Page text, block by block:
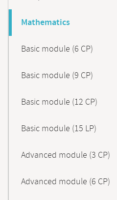
Mathematics
Basic module (6 CP)
Basic module (9 CP)
Basic module (12 CP)
Basic module (15 LP)
Advanced module (3 CP)
Advanced module (6 CP)